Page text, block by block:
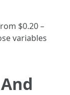
$0.20 –
variables